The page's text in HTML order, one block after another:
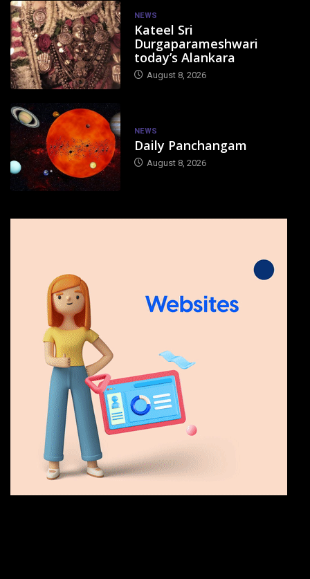
NEWS
Kateel Sri
Durgaparameshwari
today’s Alankara
August 8, 2026
NEWS
Daily Panchangam
August 8, 2026